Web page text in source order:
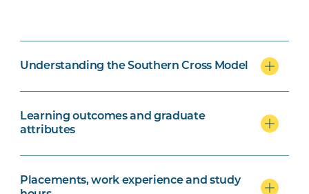
Understanding the Southern Cross Model
Learning outcomes and graduate
attributes
Placements, work experience and study